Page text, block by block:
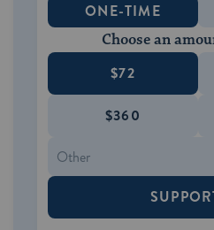
ONE-TIME
Choose an
$72
$360